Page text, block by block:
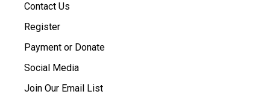
Contact Us
Register
Payment or Donate
Social Media
Join Our Email List